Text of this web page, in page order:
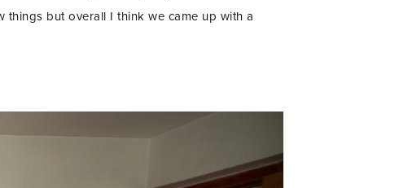
things but overall I think we came up with a